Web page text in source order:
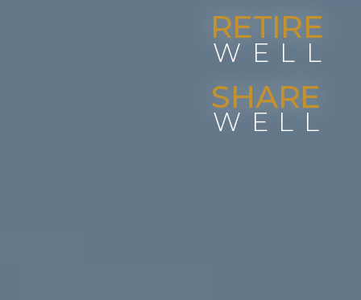
RETIRE
WELL
SHARE
WELL